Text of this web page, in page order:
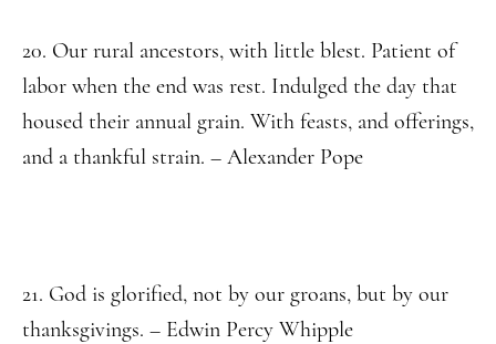
20. Our rural ancestors, with little blest. Patient of
labor when the end was rest. Indulged the day that
housed their annual grain. With feasts, and offerings,
and a thankful strain. – Alexander Pope
21. God is glorified, not by our groans, but by our
thanksgivings. – Edwin Percy Whipple